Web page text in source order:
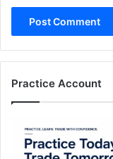
Practice Account